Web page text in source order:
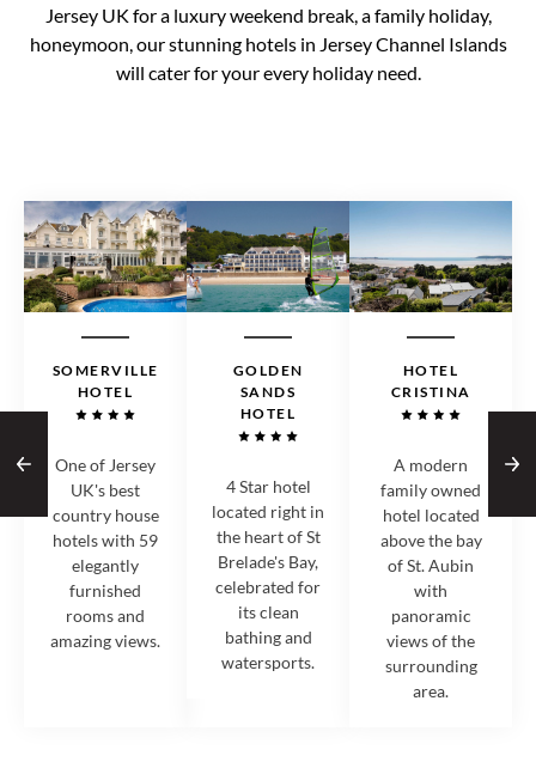
Jersey UK for a luxury weekend break, a family holiday,
honeymoon, our stunning hotels in Jersey Channel Islands
will cater for your every holiday need.
SOMERVILLE
HOTEL
One of Jersey
UK's best
country house
hotels with 59
elegantly
furnished
rooms and
amazing views.
GOLDEN
SANDS
HOTEL
4 Star hotel
located right in
the heart of St
Brelade's Bay,
celebrated for
its clean
bathing and
watersports.
HOTEL
CRISTINA
A modern
family owned
hotel located
above the bay
of St. Aubin
with
panoramic
views of the
surrounding
area.